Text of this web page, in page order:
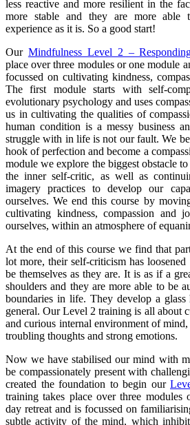
less reactive and more resilient in the
more stable and they are more able
experience as it is. So a good start!
Our Mindfulness Level 2 –
place over three modules or one module
focussed on cultivating kindness,
The first module starts with self-
evolutionary psychology and uses
us in cultivating the qualities of
human condition is a messy business
struggle with in life is not our fault. We
hook of perfection and become a
module we explore the biggest obstacle
the inner self-critic, as well as
imagery practices to develop our
ourselves. We end this course by
cultivating kindness, compassion and
ourselves, within an atmosphere of
At the end of this course we find that
lot more, their self-criticism has
be themselves as they are. It is as if a
shoulders and they are more able to be
boundaries in life. They develop a
general. Our Level 2 training is all about
and curious internal environment of
troubling thoughts and strong emotions.
Now we have stabilised our mind with
be compassionately present with
created the foundation to begin our
training takes place over three
day retreat and is focussed on
subtle activity of the mind, which